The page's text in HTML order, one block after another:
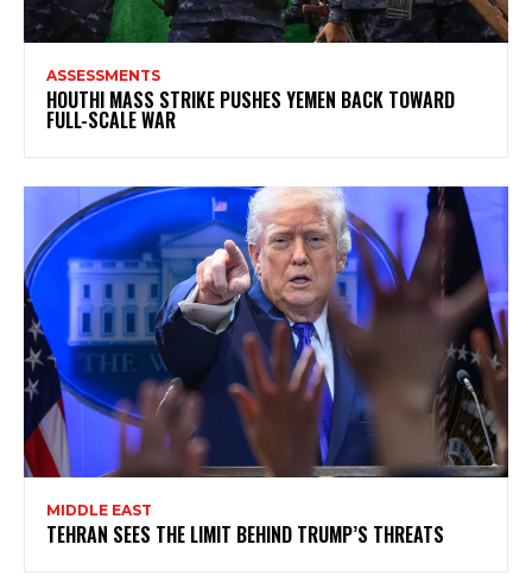
ASSESSMENTS
HOUTHI MASS STRIKE PUSHES YEMEN BACK TOWARD
FULL-SCALE WAR
MIDDLE EAST
TEHRAN SEES THE LIMIT BEHIND TRUMP’S THREATS